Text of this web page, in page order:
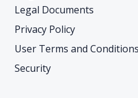
Legal Documents
Privacy Policy
User Terms and Conditions
Security